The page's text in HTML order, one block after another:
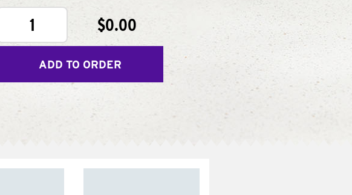
1
$0.00
ADD TO ORDER